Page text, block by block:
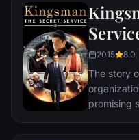
2015 8.0
The story
promising
global